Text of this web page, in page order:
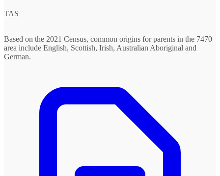
TAS
Based on the 2021 Census, common origins for parents in the 7470
area include English, Scottish, Irish, Australian Aboriginal and
German.